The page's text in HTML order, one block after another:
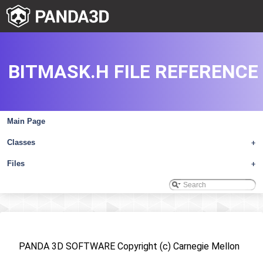
Main Page
+
Classes
+
Files
BITMASK.H FILE REFERENCE
PANDA 3D SOFTWARE Copyright (c) Carnegie Mellon